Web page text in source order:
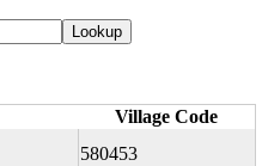
Village Code
580453